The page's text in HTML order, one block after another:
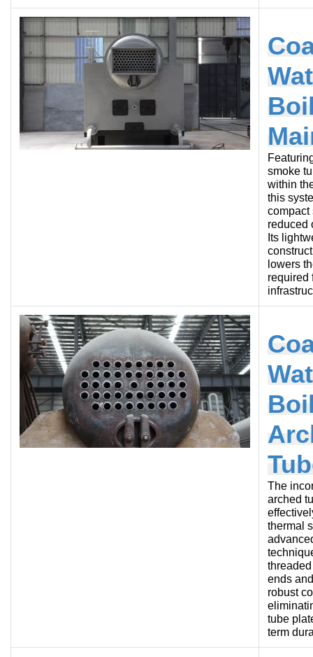
smoke
within
this
compact
reduced
Its
lowers
required
The
arched
thermal
ends
robust
tube
term